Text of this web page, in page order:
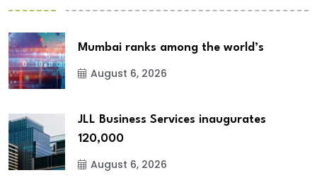
Mumbai ranks among the world’s
August 6, 2026
JLL Business Services inaugurates
120,000
August 6, 2026